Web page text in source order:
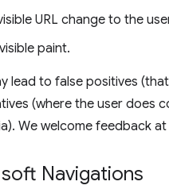
URL change to the
paint.
lead to false positives
(where the user does
We welcome feedback at
Navigations